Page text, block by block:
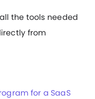
the tools needed
from
for a SaaS